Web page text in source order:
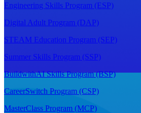
Engineering Skills Program (ESP)
Digital Adult Program (DAP)
STEAM Education Program (SEP)
Summer Skills Program (SSP)
BuildwithAI Skills Program (BSP)
CareerSwitch Program (CSP)
MasterClass Program (MCP)